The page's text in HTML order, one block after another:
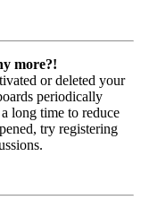
more?!
or deleted your
periodically
long time to reduce
try registering